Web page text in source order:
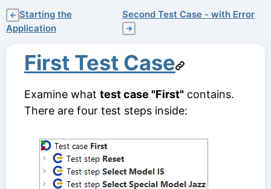
← Starting the
Application
Second Test Case - with Error
→
First Test Case
Examine what test case "First" contains.
There are four test steps inside: